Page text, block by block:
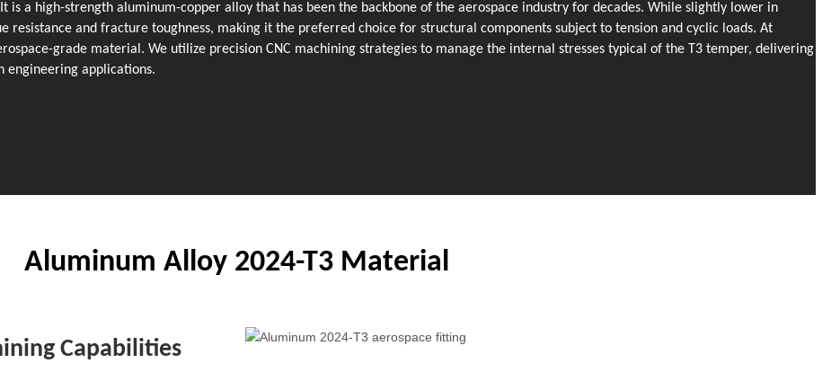
is a high-strength aluminum-copper alloy that has been the backbone of the aerospace industry for decades. While slightly lower in
resistance and fracture toughness, making it the preferred choice for structural components subject to tension and cyclic loads. At
grade material. We utilize precision CNC machining strategies to manage the internal stresses typical of the T3 temper, delivering
engineering applications.
Aluminum Alloy 2024-T3 Material
Capabilities